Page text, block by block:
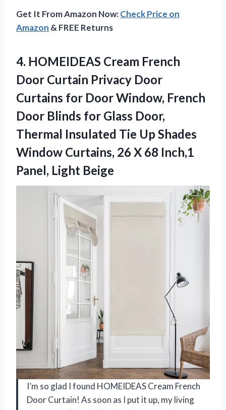
Get It From Amazon Now:Check Price on
Amazon & FREE Returns
4. HOMEIDEAS Cream French
Door Curtain Privacy Door
Curtains for Door Window, French
Door Blinds for Glass Door,
Thermal Insulated Tie Up Shades
Window Curtains, 26 X 68 Inch,1
Panel, Light Beige
I’m so glad I found HOMEIDEAS Cream French
Door Curtain! As soon as I put it up, my living